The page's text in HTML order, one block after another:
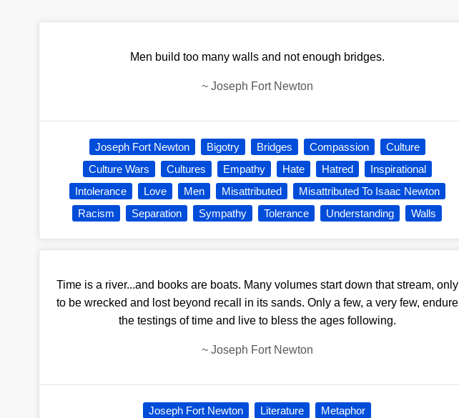
Men build too many walls and not enough bridges.
~ Joseph Fort Newton
Joseph Fort Newton Bigotry Bridges Compassion
Culture
Culture Wars
Cultures Empathy Hate Hatred
Inspirational
Intolerance
Love Men Misattributed
Misattributed To Isaac Newton
Racism
Separation Sympathy Tolerance Understanding Walls
Time is a river...and books are boats. Many volumes start down that stream, only
to be wrecked and lost beyond recall in its sands. Only a few, a very few, endure
the testings of time and live to bless the ages following.
~ Joseph Fort Newton
Joseph Fort Newton Literature Metaphor